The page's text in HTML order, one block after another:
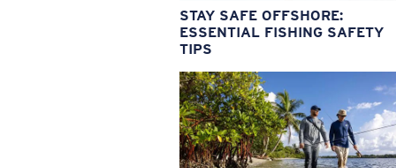
STAY SAFE OFFSHORE:
ESSENTIAL FISHING SAFETY
TIPS